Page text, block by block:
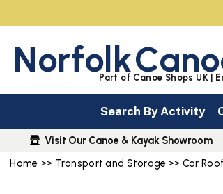
Home >> Transport and Storage >> Car
NorfolkPart of Canoe Shops UK |
Search By Activity
Visit Our Canoe & Kayak Showroom